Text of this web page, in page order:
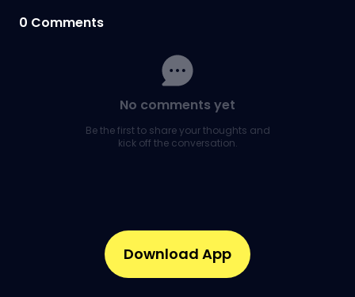
0 Comments
No comments yet
Be the first to share your thoughts and
kick off the conversation.
Download App